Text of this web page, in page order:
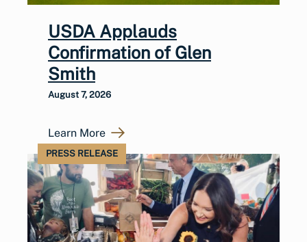
USDA Applauds
Confirmation of Glen
Smith
August 7, 2026
Learn More
PRESS RELEASE